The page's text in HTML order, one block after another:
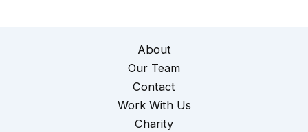
About
Our Team
Contact
Work With Us
Charity